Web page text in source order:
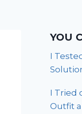
YOU
I
I Tried
Outfit